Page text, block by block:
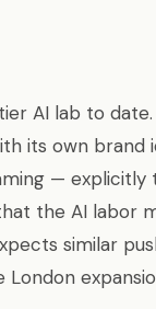
AI lab to
its own brand
— explicitly
the AI labor
similar